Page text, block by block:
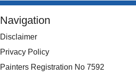
Navigation
Disclaimer
Privacy Policy
Painters Registration No 7592